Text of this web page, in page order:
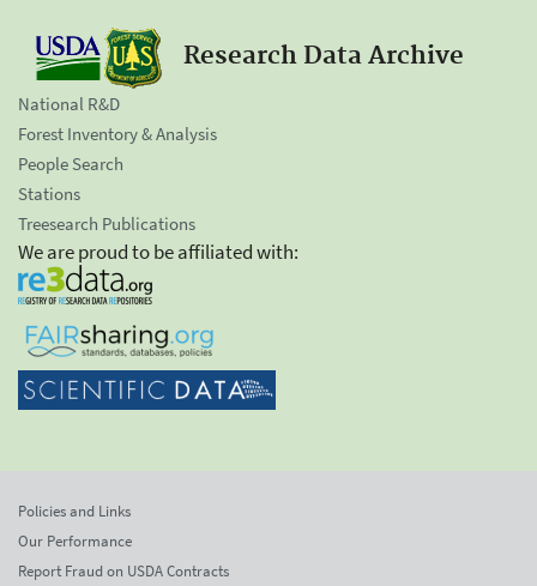
Research Data Archive
National R&D
Forest Inventory & Analysis
People Search
Stations
Treesearch Publications
We are proud to be affiliated with:
Policies and Links
Our Performance
Report Fraud on USDA Contracts